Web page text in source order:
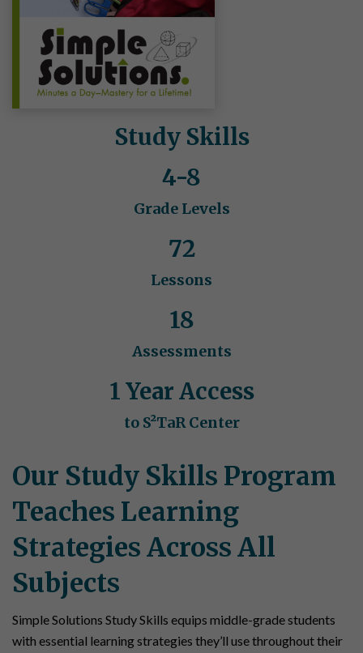
Study Skills
4-8
Grade Levels
72
Lessons
18
Assessments
1 Year Access
to S²TaR Center
Our Study Skills Program
Teaches Learning
Strategies Across All
Subjects
Simple Solutions Study Skills equips middle-grade students
with essential learning strategies they’ll use throughout their